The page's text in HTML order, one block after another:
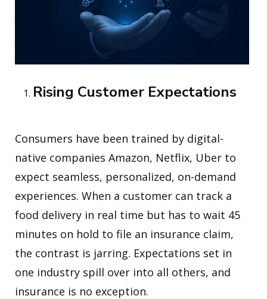
Rising Customer Expectations
Consumers have been trained by digital-
native companies Amazon, Netflix, Uber to
expect seamless, personalized, on-demand
experiences. When a customer can track a
food delivery in real time but has to wait 45
minutes on hold to file an insurance claim,
the contrast is jarring. Expectations set in
one industry spill over into all others, and
insurance is no exception.